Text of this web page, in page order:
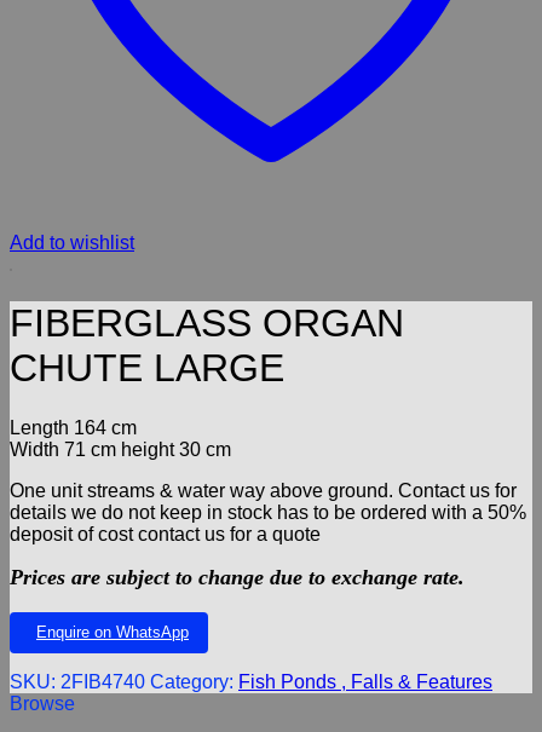
Add to wishlist
FIBERGLASS ORGAN
CHUTE LARGE
Length 164 cm
Width 71 cm height 30 cm
One unit streams & water way above ground. Contact us for
details we do not keep in stock has to be ordered with a 50%
deposit of cost contact us for a quote
Prices are subject to change due to exchange rate.
Enquire on WhatsApp
SKU: 2FIB4740 Category: Fish Ponds , Falls & Features
Browse